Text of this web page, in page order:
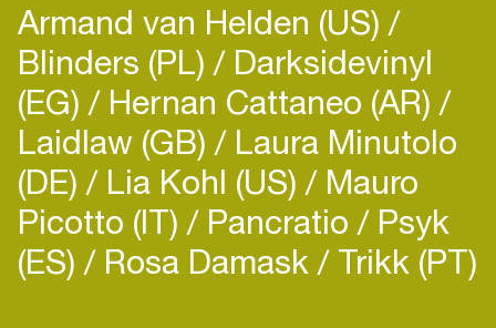
Armand van Helden (US)
Blinders (PL) Darksidevinyl
(EG) Hernan Cattaneo (AR)
Laidlaw (GB) Laura Minutolo
(DE) Lia Kohl (US) Mauro
Picotto (IT) Pancratio Psyk
(ES) Rosa Damask Trikk (PT)